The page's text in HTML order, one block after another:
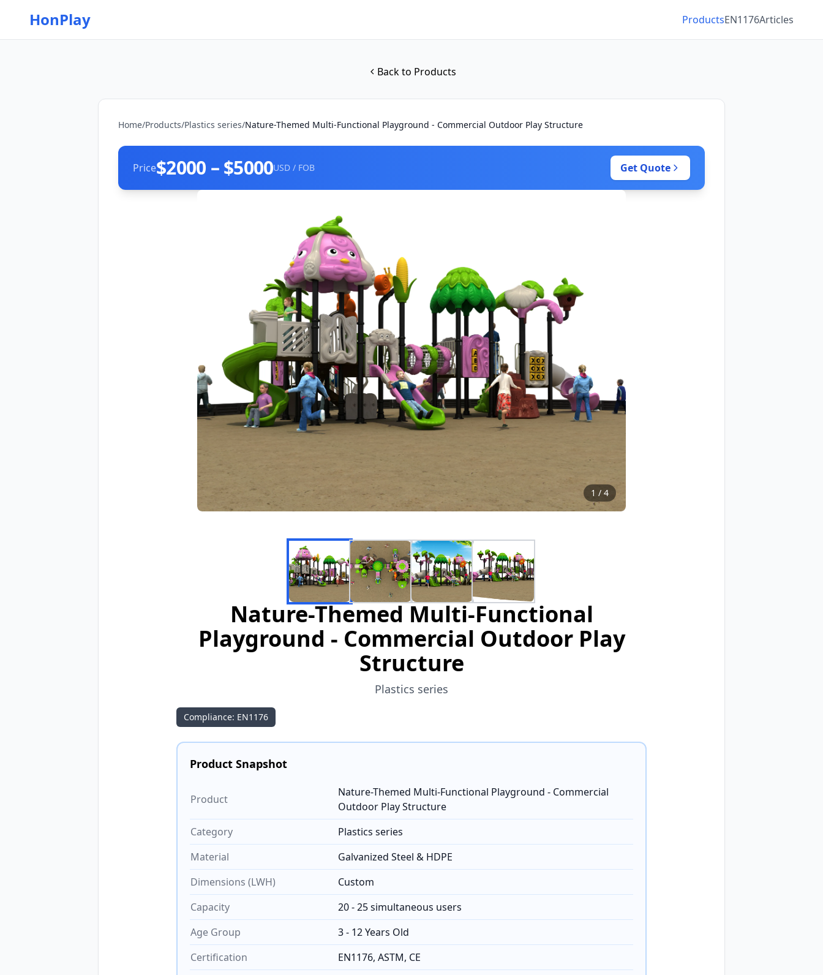
HonPlay ProductsEN1176Articles
Back to Products
Home/Products/Plastics series/Nature-Themed Multi-Functional Playground - Commercial Outdoor Play Structure
Price$2000 – $5000USD / FOB Get Quote
1 / 4
Nature-Themed Multi-Functional
Playground - Commercial Outdoor Play
Structure
Plastics series
Compliance: EN1176
Product Snapshot
Product
Nature-Themed Multi-Functional Playground - Commercial
Outdoor Play Structure
Category
Plastics series
Material
Galvanized Steel & HDPE
Dimensions (LWH)
Custom
Capacity
20 - 25 simultaneous users
Age Group
3 - 12 Years Old
Certification
EN1176, ASTM, CE